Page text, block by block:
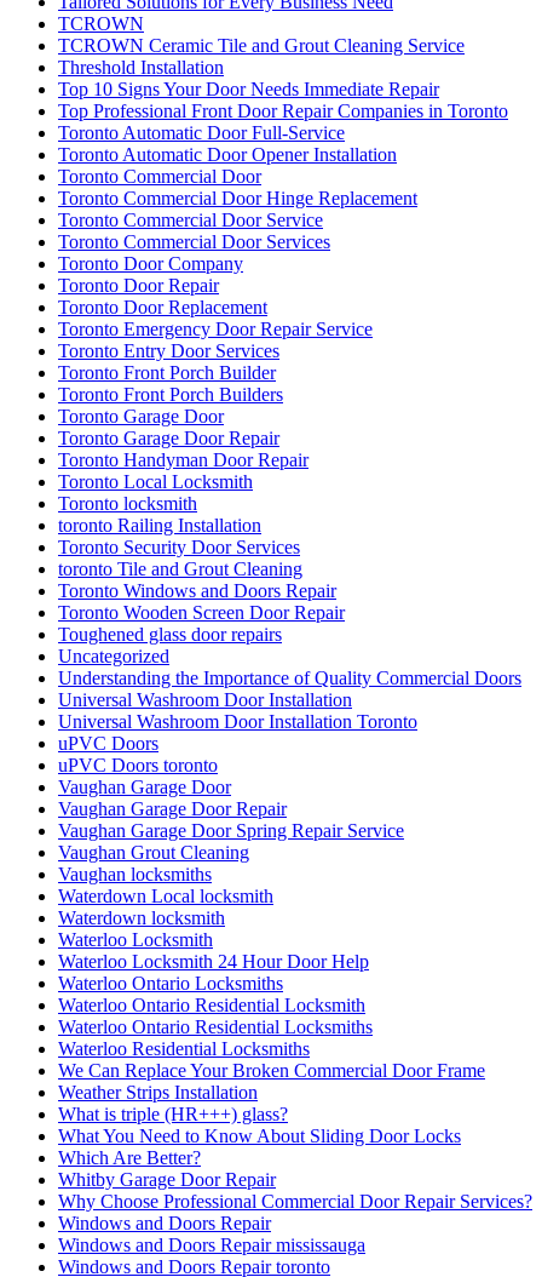
TCROWN
TCROWN Ceramic Tile and Grout Cleaning Service
Threshold Installation
Top 10 Signs Your Door Needs Immediate Repair
Top Professional Front Door Repair Companies in Toronto
Toronto Automatic Door Full-Service
Toronto Automatic Door Opener Installation
Toronto Commercial Door
Toronto Commercial Door Hinge Replacement
Toronto Commercial Door Service
Toronto Commercial Door Services
Toronto Door Company
Toronto Door Repair
Toronto Door Replacement
Toronto Emergency Door Repair Service
Toronto Entry Door Services
Toronto Front Porch Builder
Toronto Front Porch Builders
Toronto Garage Door
Toronto Garage Door Repair
Toronto Handyman Door Repair
Toronto Local Locksmith
Toronto locksmith
toronto Railing Installation
Toronto Security Door Services
toronto Tile and Grout Cleaning
Toronto Windows and Doors Repair
Toronto Wooden Screen Door Repair
Toughened glass door repairs
Uncategorized
Understanding the Importance of Quality Commercial Doors
Universal Washroom Door Installation
Universal Washroom Door Installation Toronto
uPVC Doors
uPVC Doors toronto
Vaughan Garage Door
Vaughan Garage Door Repair
Vaughan Garage Door Spring Repair Service
Vaughan Grout Cleaning
Vaughan locksmiths
Waterdown Local locksmith
Waterdown locksmith
Waterloo Locksmith
Waterloo Locksmith 24 Hour Door Help
Waterloo Ontario Locksmiths
Waterloo Ontario Residential Locksmith
Waterloo Ontario Residential Locksmiths
Waterloo Residential Locksmiths
We Can Replace Your Broken Commercial Door Frame
Weather Strips Installation
What is triple (HR+++) glass?
What You Need to Know About Sliding Door Locks
Which Are Better?
Whitby Garage Door Repair
Why Choose Professional Commercial Door Repair Services?
Windows and Doors Repair
Windows and Doors Repair mississauga
Windows and Doors Repair toronto